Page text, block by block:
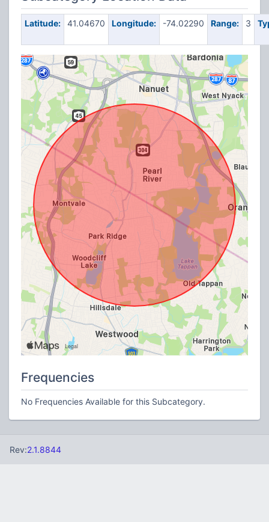
Latitude: 41.04670 Longitude: -74.02290 Range: 3
Frequencies
No Frequencies Available for this Subcategory.
Rev:2.1.8844